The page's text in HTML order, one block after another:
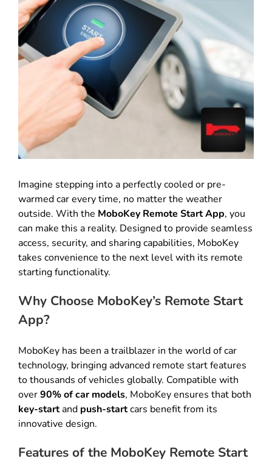
Imagine stepping into a perfectly cooled or pre-
warmed car every time, no matter the weather
outside. With the MoboKey Remote Start App, you
can make this a reality. Designed to provide seamless
access, security, and sharing capabilities, MoboKey
takes convenience to the next level with its remote
starting functionality.
Why Choose MoboKey’s Remote Start
App?
MoboKey has been a trailblazer in the world of car
technology, bringing advanced remote start features
to thousands of vehicles globally. Compatible with
over90% of car models, MoboKey ensures that both
key-startand push-startcars benefit from its
innovative design.
Features of the MoboKey Remote Start